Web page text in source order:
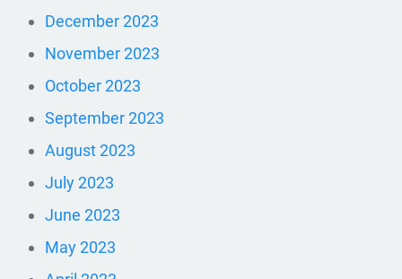
December 2023
November 2023
October 2023
September 2023
August 2023
July 2023
June 2023
May 2023